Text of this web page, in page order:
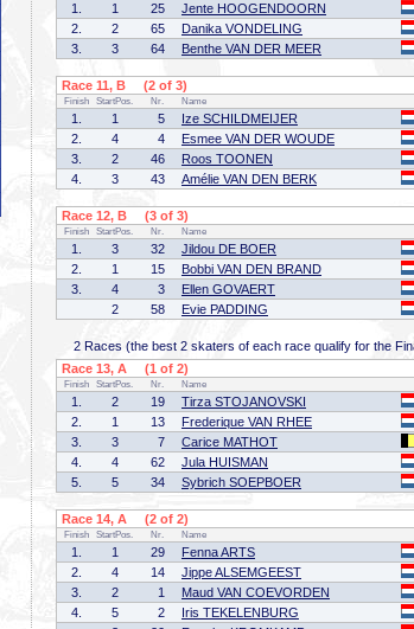
1. 1 25 Jente HOOGENDOORN
2.
2 65 Danika VONDELING
3.
3 64 Benthe VAN DER MEER
Race 11, B (2 of 3)
Finish StartPos. Nr. Name
1. 1 5 Ize SCHILDMEIJER
2.
4 4 Esmee VAN DER WOUDE
3.
2 46 Roos TOONEN
4.
3 43 Amélie VAN DEN BERK
Race 12, B (3 of 3)
Finish StartPos. Nr. Name
1. 3 32 Jildou DE BOER
2.
1 15 Bobbi VAN DEN BRAND
3.
4 3 Ellen GOVAERT
2
58 Evie PADDING
2 Races (the best 2 skaters of each race qualify for the
Race 13, A (1 of 2)
Finish StartPos. Nr. Name
1. 2 19 Tirza STOJANOVSKI
2.
1 13 Frederique VAN RHEE
3.
3 7 Carice MATHOT
4.
4 62 Jula HUISMAN
5.
5 34 Sybrich SOEPBOER
Race 14, A (2 of 2)
Finish StartPos. Nr. Name
1. 1 29 Fenna ARTS
2.
4 14 Jippe ALSEMGEEST
3.
2 1 Maud VAN COEVORDEN
4.
5 2 Iris TEKELENBURG